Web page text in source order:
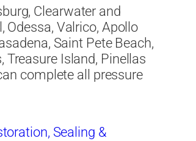
Clearwater and
Odessa, Valrico, Apollo
Saint Pete Beach,
Treasure Island, Pinellas
complete all pressure
Sealing &